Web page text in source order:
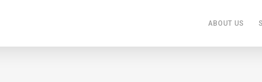
ABOUT US